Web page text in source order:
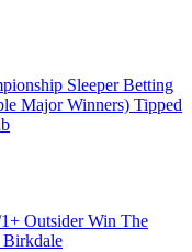
Sleeper Betting
Major Winners) Tipped
Outsider Win The
Birkdale